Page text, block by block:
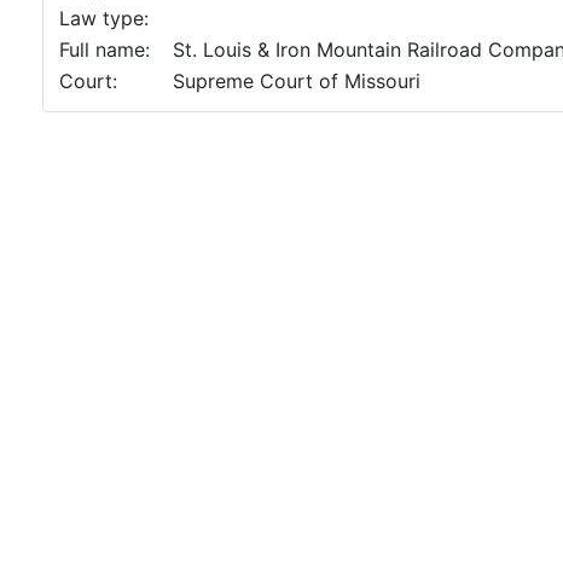
Law type:
Full name:
St. Louis & Iron Mountain Railroad
Court:
Supreme Court of Missouri